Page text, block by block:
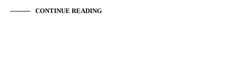
CONTINUE READING